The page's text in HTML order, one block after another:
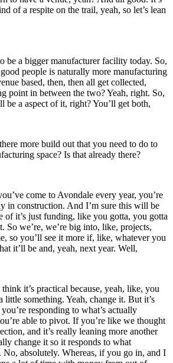
of a respite on the trail, yeah, so let’s lean
be a bigger manufacturer facility today. So,
people is naturally more manufacturing
based, then, then all get collected,
point in between the two? Yeah, right. So,
be a aspect of it, right? You’ll get both,
more build out that you need to do to
space? Is that already there?
come to Avondale every year, you’re
in construction. And I’m sure this will be
of it’s just funding, like you gotta, you gotta
So we’re, we’re big into, like, projects,
so you’ll see it more if, like, whatever you
it’ll be and, yeah, next year. Well,
it’s practical because, yeah, like, you
little something. Yeah, change it. But it’s
responding to what’s actually
able to pivot. If you’re like we thought
and it’s really leaning more another
change it so it responds to what
No, absolutely. Whereas, if you go in, and I